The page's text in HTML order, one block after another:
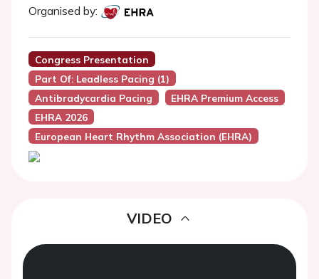
Organised by:
Congress Presentation
Part Of: Leadless Pacing (1)
Antibradycardia Pacing
EHRA Premium Access
EHRA 2026
European Heart Rhythm Association (EHRA)
VIDEO